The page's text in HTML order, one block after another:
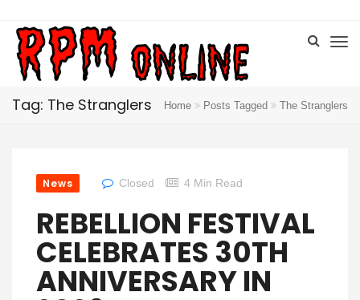
Tag: The Stranglers Home Posts Tagged The Stranglers
News Closed 4 Min Read
REBELLION FESTIVAL
CELEBRATES 30TH
ANNIVERSARY IN